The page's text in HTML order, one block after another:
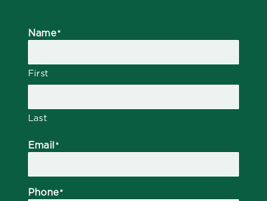
Name *
First
Last
Email *
Phone*